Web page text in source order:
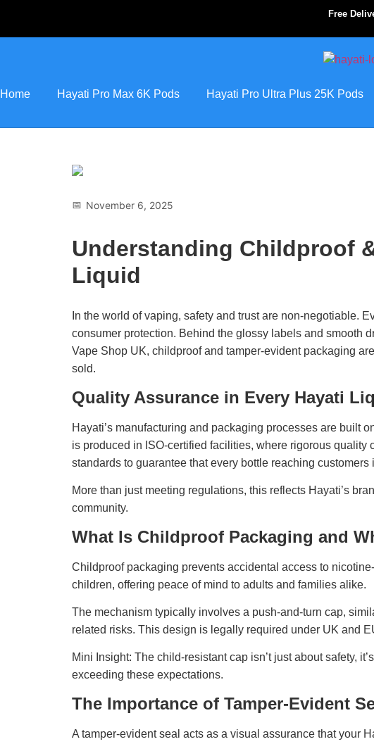
Free
Home Hayati Pro Max 6K Pods Hayati Pro Ultra Plus 25K Pods
📅 November 6, 2025
Understanding Childproof
Liquid
In the world of vaping, safety and trust are non-negotiable.
consumer protection. Behind the glossy labels and smooth
Vape Shop UK, childproof and tamper-evident packaging
sold.
Quality Assurance in Every Hayati
Hayati’s manufacturing and packaging processes are built
is produced in ISO-certified facilities, where rigorous
standards to guarantee that every bottle reaching
More than just meeting regulations, this reflects Hayati’s
community.
What Is Childproof Packaging and
Childproof packaging prevents accidental access to
children, offering peace of mind to adults and families alike.
The mechanism typically involves a push-and-turn cap,
related risks. This design is legally required under UK and
Mini Insight: The child-resistant cap isn’t just about safety,
exceeding these expectations.
The Importance of Tamper-Evident
A tamper-evident seal acts as a visual assurance that your